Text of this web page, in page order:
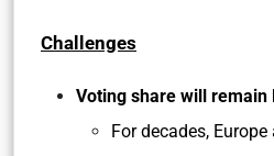
Challenges
Voting share will remain
For decades,